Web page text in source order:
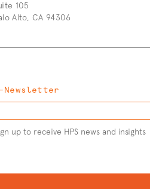
105
Alto, CA 94306
Newsletter
up to receive HPS news and insights